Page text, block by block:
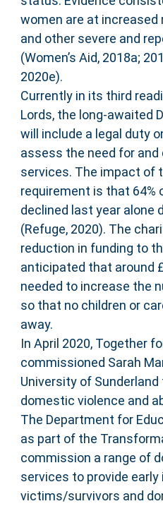
women are at
and other severe and
(Women’s Aid, 2018a;
2020e).
Currently in its third
Lords, the long-awaited
will include a legal duty
assess the need for
services. The impact of
requirement is that 64%
declined last year alone
(Refuge, 2020). The
reduction in funding to
anticipated that around
needed to increase the
so that no children or
away.
In April 2020, Together
commissioned Sarah
University of
domestic violence and
The Department for
as part of the
commission a range of
services to provide
victims/survivors and